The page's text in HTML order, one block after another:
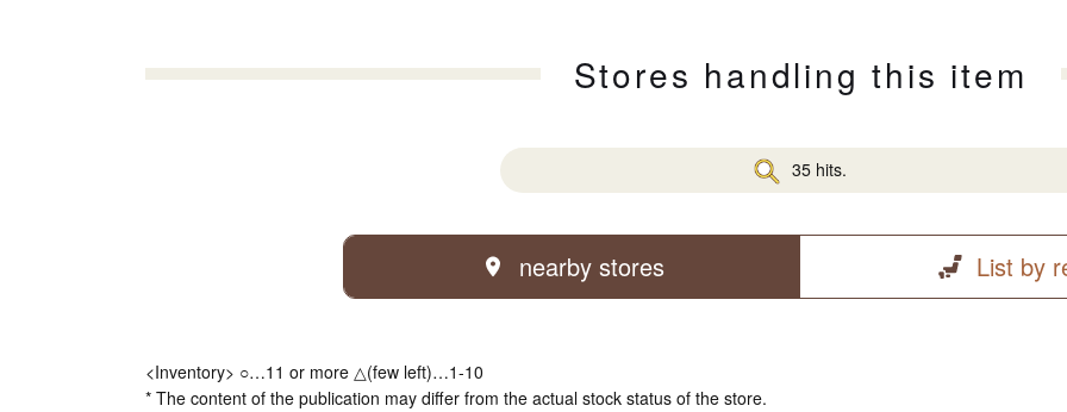
Stores handling this item
35 hits.
nearby stores List by
<Inventory> ○…11 or more △(few left)…1-10
* The content of the publication may differ from the actual stock status of the store.